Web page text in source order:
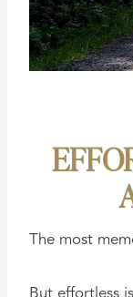
The most